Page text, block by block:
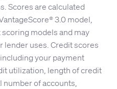
Scores are calculated
3.0 model,
models and may
lender uses. Credit scores
your payment
utilization, length of credit
number of accounts,